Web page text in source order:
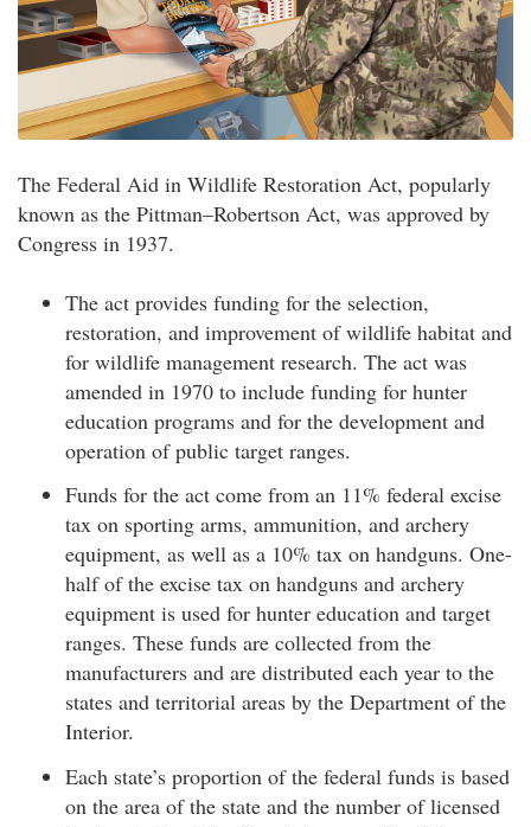
The Federal Aid in Wildlife Restoration Act, popularly
known as the Pittman–Robertson Act, was approved by
Congress in 1937.
The act provides funding for the selection,
restoration, and improvement of wildlife habitat and
for wildlife management research. The act was
amended in 1970 to include funding for hunter
education programs and for the development and
operation of public target ranges.
Funds for the act come from an 11% federal excise
tax on sporting arms, ammunition, and archery
equipment, as well as a 10% tax on handguns. One-
half of the excise tax on handguns and archery
equipment is used for hunter education and target
ranges. These funds are collected from the
manufacturers and are distributed each year to the
states and territorial areas by the Department of the
Interior.
Each state’s proportion of the federal funds is based
on the area of the state and the number of licensed